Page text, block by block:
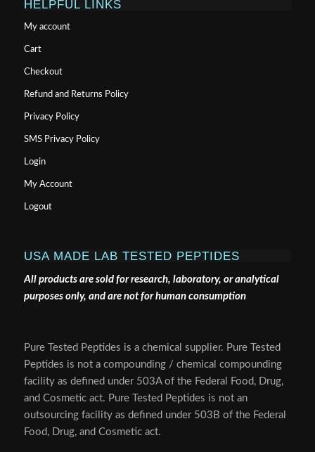
HELPFUL LINKS
My account
Cart
Checkout
Refund and Returns Policy
Privacy Policy
SMS Privacy Policy
Login
My Account
Logout
USA MADE LAB TESTED PEPTIDES
All products are sold for research, laboratory, or analytical
purposes only, and are not for human consumption
Pure Tested Peptides is a chemical supplier. Pure Tested
Peptides is not a compounding / chemical compounding
facility as defined under 503A of the Federal Food, Drug,
and Cosmetic act. Pure Tested Peptides is not an
outsourcing facility as defined under 503B of the Federal
Food, Drug, and Cosmetic act.